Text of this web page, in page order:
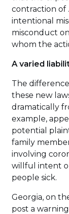
contraction of
intentional
misconduct
whom the
A varied
The
these new
dramatically
example,
potential
family
involving
willful intent
people sick.
Georgia, on
post a